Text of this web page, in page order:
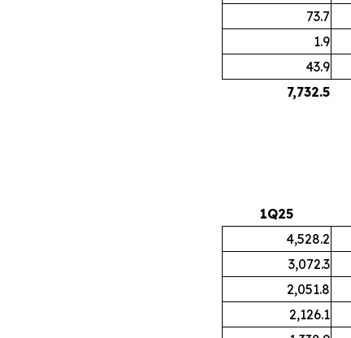
73.7
1.9
43.9
7,732.5
1Q25
4,528.2
3,072.3
2,051.8
2,126.1